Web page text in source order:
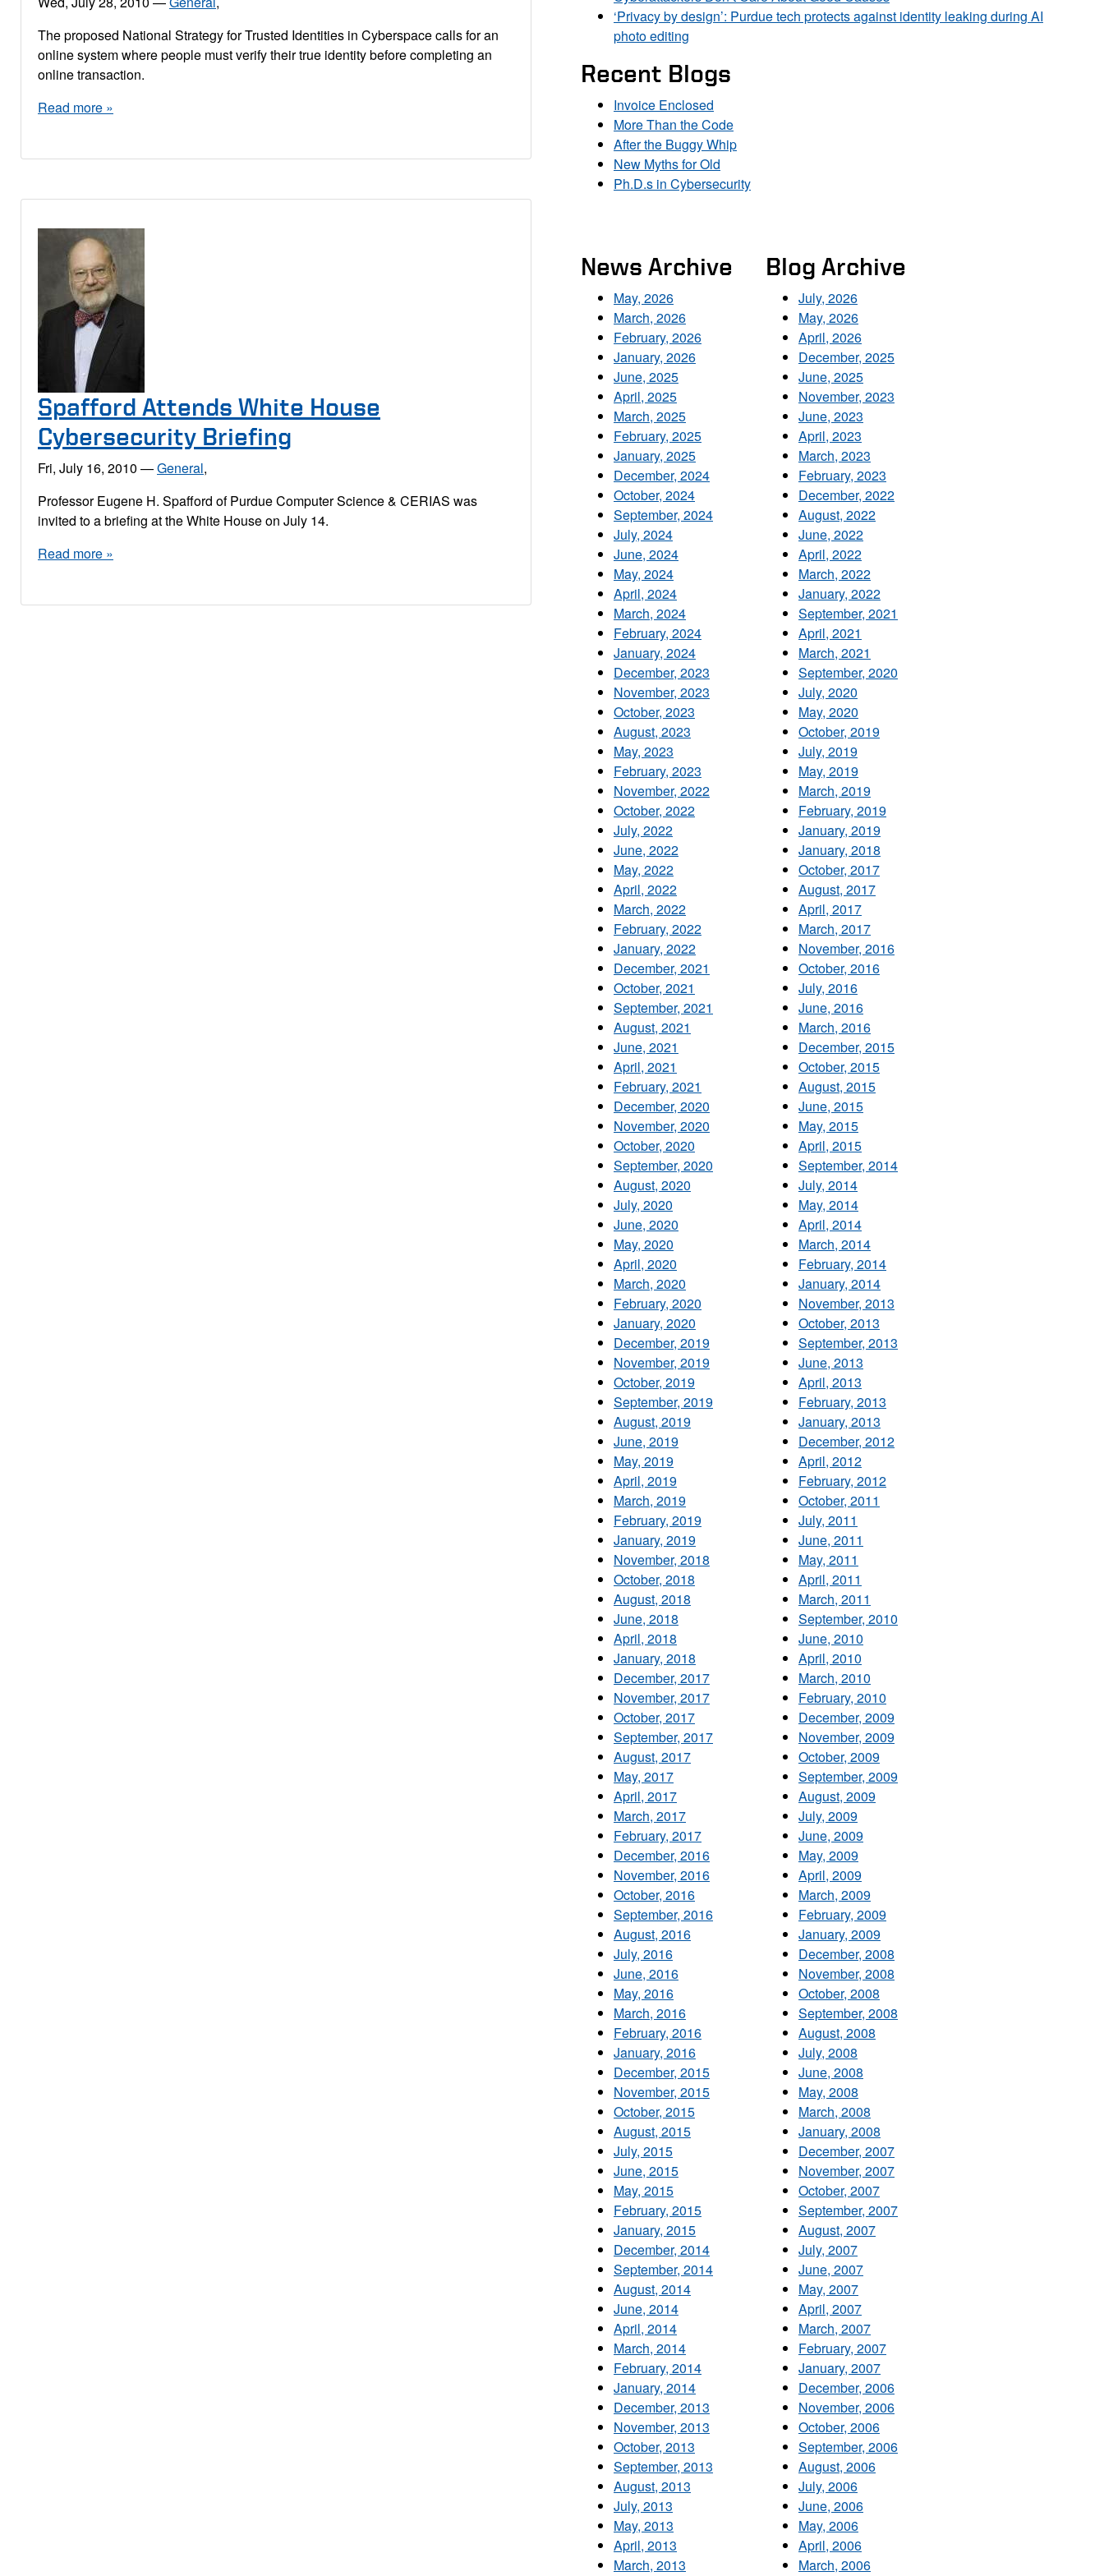
The proposed National Strategy for Trusted Identities in Cyberspace calls for an
online system where people must verify their true identity before completing an
online transaction.
Read more »
Spafford Attends White House
Cybersecurity Briefing
Fri, July 16, 2010 —General,
Professor Eugene H. Spafford of Purdue Computer Science & CERIAS was
invited to a briefing at the White House on July 14.
Read more »
‘Privacy by design’: Purdue tech protects against identity leaking during AI
photo editing
Recent Blogs
Invoice Enclosed
More Than the Code
After the Buggy Whip
New Myths for Old
Ph.D.s in Cybersecurity
News Archive
May, 2026
March, 2026
February, 2026
January, 2026
June, 2025
April, 2025
March, 2025
February, 2025
January, 2025
December, 2024
October, 2024
September, 2024
July, 2024
June, 2024
May, 2024
April, 2024
March, 2024
February, 2024
January, 2024
December, 2023
November, 2023
October, 2023
August, 2023
May, 2023
February, 2023
November, 2022
October, 2022
July, 2022
June, 2022
May, 2022
April, 2022
March, 2022
February, 2022
January, 2022
December, 2021
October, 2021
September, 2021
August, 2021
June, 2021
April, 2021
February, 2021
December, 2020
November, 2020
October, 2020
September, 2020
August, 2020
July, 2020
June, 2020
May, 2020
April, 2020
March, 2020
February, 2020
January, 2020
December, 2019
November, 2019
October, 2019
September, 2019
August, 2019
June, 2019
May, 2019
April, 2019
March, 2019
February, 2019
January, 2019
November, 2018
October, 2018
August, 2018
June, 2018
April, 2018
January, 2018
December, 2017
November, 2017
October, 2017
September, 2017
August, 2017
May, 2017
April, 2017
March, 2017
February, 2017
December, 2016
November, 2016
October, 2016
September, 2016
August, 2016
July, 2016
June, 2016
May, 2016
March, 2016
February, 2016
January, 2016
December, 2015
November, 2015
October, 2015
August, 2015
July, 2015
June, 2015
May, 2015
February, 2015
January, 2015
December, 2014
September, 2014
August, 2014
June, 2014
April, 2014
March, 2014
February, 2014
January, 2014
December, 2013
November, 2013
October, 2013
September, 2013
August, 2013
July, 2013
May, 2013
April, 2013
March, 2013
Blog Archive
July, 2026
May, 2026
April, 2026
December, 2025
June, 2025
November, 2023
June, 2023
April, 2023
March, 2023
February, 2023
December, 2022
August, 2022
June, 2022
April, 2022
March, 2022
January, 2022
September, 2021
April, 2021
March, 2021
September, 2020
July, 2020
May, 2020
October, 2019
July, 2019
May, 2019
March, 2019
February, 2019
January, 2019
January, 2018
October, 2017
August, 2017
April, 2017
March, 2017
November, 2016
October, 2016
July, 2016
June, 2016
March, 2016
December, 2015
October, 2015
August, 2015
June, 2015
May, 2015
April, 2015
September, 2014
July, 2014
May, 2014
April, 2014
March, 2014
February, 2014
January, 2014
November, 2013
October, 2013
September, 2013
June, 2013
April, 2013
February, 2013
January, 2013
December, 2012
April, 2012
February, 2012
October, 2011
July, 2011
June, 2011
May, 2011
April, 2011
March, 2011
September, 2010
June, 2010
April, 2010
March, 2010
February, 2010
December, 2009
November, 2009
October, 2009
September, 2009
August, 2009
July, 2009
June, 2009
May, 2009
April, 2009
March, 2009
February, 2009
January, 2009
December, 2008
November, 2008
October, 2008
September, 2008
August, 2008
July, 2008
June, 2008
May, 2008
March, 2008
January, 2008
December, 2007
November, 2007
October, 2007
September, 2007
August, 2007
July, 2007
June, 2007
May, 2007
April, 2007
March, 2007
February, 2007
January, 2007
December, 2006
November, 2006
October, 2006
September, 2006
August, 2006
July, 2006
June, 2006
May, 2006
April, 2006
March, 2006